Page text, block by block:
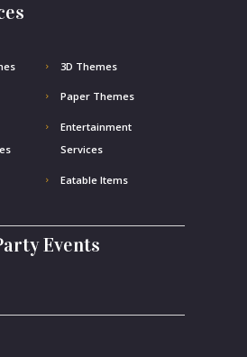
3D Themes
Paper Themes
Entertainment
Services
Eatable Items
Events